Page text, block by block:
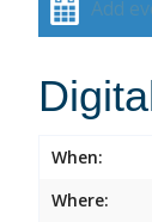
Add
When:
Where: